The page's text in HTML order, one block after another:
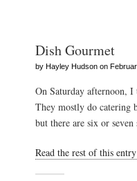
Dish Gourmet
by Hayley Hudson on
On Saturday afternoon,
They mostly do catering
but there are six or
Read the rest of this